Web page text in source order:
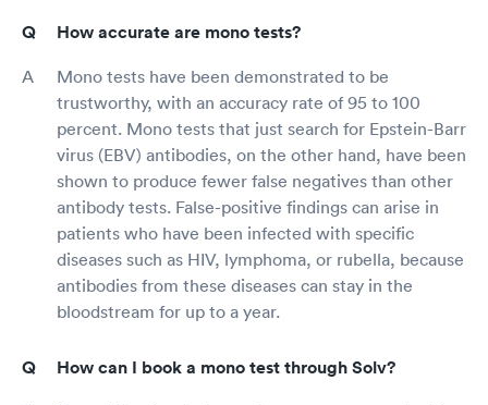
How accurate are mono tests?
Mono tests have been demonstrated to be
trustworthy, with an accuracy rate of 95 to 100
percent. Mono tests that just search for Epstein-Barr
virus (EBV) antibodies, on the other hand, have been
shown to produce fewer false negatives than other
antibody tests. False-positive findings can arise in
patients who have been infected with specific
diseases such as HIV, lymphoma, or rubella, because
antibodies from these diseases can stay in the
bloodstream for up to a year.
How can I book a mono test through Solv?